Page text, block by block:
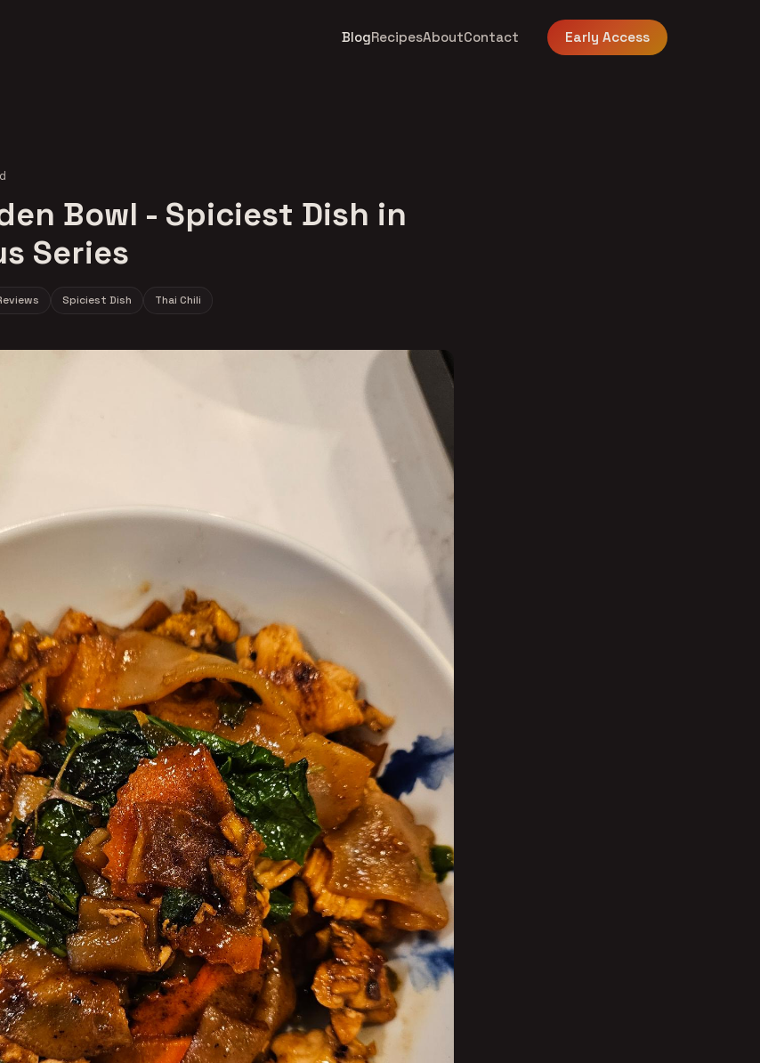
BlogRecipesAboutContact Early Access
Bowl - Spiciest Dish in
Series
Spiciest Dish Thai Chili